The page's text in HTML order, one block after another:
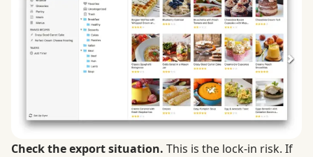
Check the export situation. This is the lock-in risk. If